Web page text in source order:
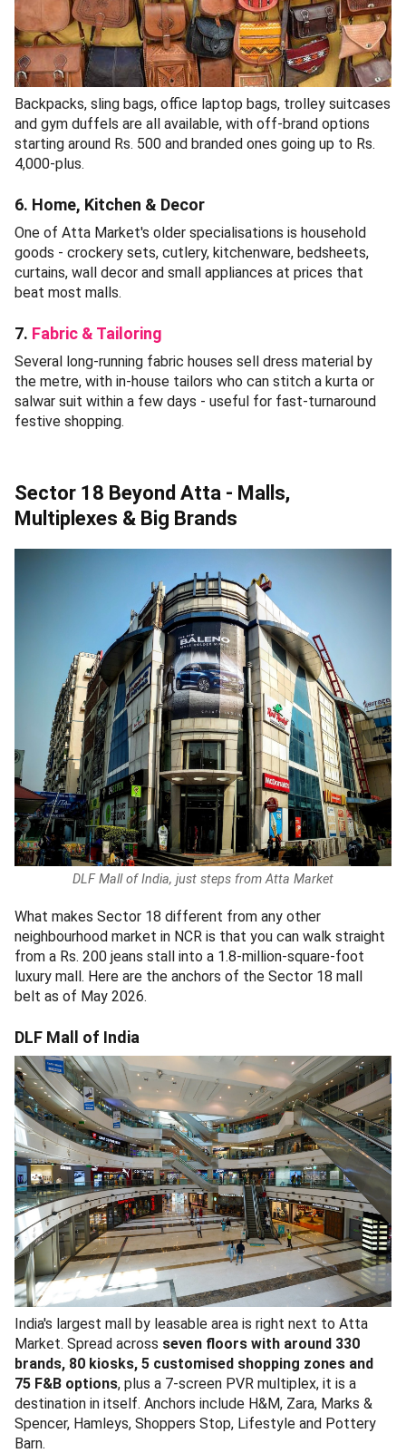
Backpacks, sling bags, office laptop bags, trolley suitcases
and gym duffels are all available, with off-brand options
starting around Rs. 500 and branded ones going up to Rs.
4,000-plus.
6. Home, Kitchen & Decor
One of Atta Market's older specialisations is household
goods - crockery sets, cutlery, kitchenware, bedsheets,
curtains, wall decor and small appliances at prices that
beat most malls.
7. Fabric & Tailoring
Several long-running fabric houses sell dress material by
the metre, with in-house tailors who can stitch a kurta or
salwar suit within a few days - useful for fast-turnaround
festive shopping.
Sector 18 Beyond Atta - Malls,
Multiplexes & Big Brands
DLF Mall of India, just steps from Atta Market
What makes Sector 18 different from any other
neighbourhood market in NCR is that you can walk straight
from a Rs. 200 jeans stall into a 1.8-million-square-foot
luxury mall. Here are the anchors of the Sector 18 mall
belt as of May 2026.
DLF Mall of India
India's largest mall by leasable area is right next to Atta
Market. Spread across seven floors with around 330
brands, 80 kiosks, 5 customised shopping zones and
75 F&B options, plus a 7-screen PVR multiplex, it is a
destination in itself. Anchors include H&M, Zara, Marks &
Spencer, Hamleys, Shoppers Stop, Lifestyle and Pottery
Barn.